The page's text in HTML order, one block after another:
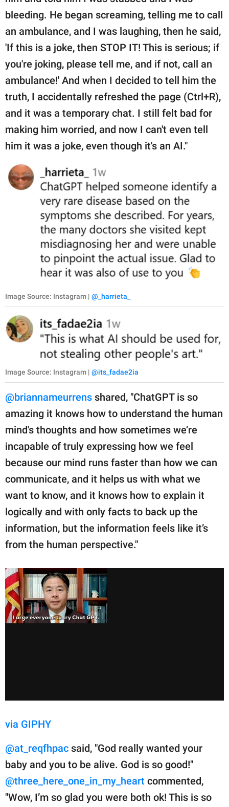
bleeding. He began screaming, telling me to call
an ambulance, and I was laughing, then he said,
'If this is a joke, then STOP IT! This is serious; if
you're joking, please tell me, and if not, call an
ambulance!' And when I decided to tell him the
truth, I accidentally refreshed the page (Ctrl+R),
and it was a temporary chat. I still felt bad for
making him worried, and now I can't even tell
him it was a joke, even though it's an AI."
Image Source: Instagram | @_harrieta_
Image Source: Instagram | @its_fadae2ia
@briannameurrens shared, "ChatGPT is so
amazing it knows how to understand the human
mind's thoughts and how sometimes we’re
incapable of truly expressing how we feel
because our mind runs faster than how we can
communicate, and it helps us with what we
want to know, and it knows how to explain it
logically and with only facts to back up the
information, but the information feels like it’s
from the human perspective."
via GIPHY
@at_reqfhpac said, "God really wanted your
baby and you to be alive. God is so good!"
@three_here_one_in_my_heart commented,
"Wow, I’m so glad you were both ok! This is so